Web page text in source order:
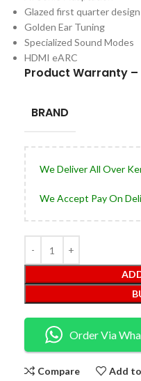
Glazed first quarter design
Golden Ear Tuning
Specialized Sound Modes
HDMI eARC
Product Warranty –
BRAND
We Deliver All Over
We Accept Pay On
Order Via
Compare Add